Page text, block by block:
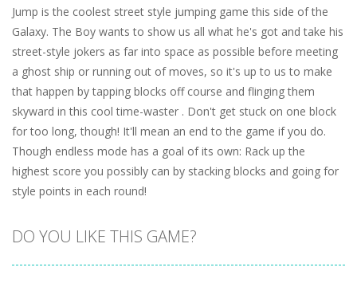
Jump is the coolest street style jumping game this side of the
Galaxy. The Boy wants to show us all what he's got and take his
street-style jokers as far into space as possible before meeting
a ghost ship or running out of moves, so it's up to us to make
that happen by tapping blocks off course and flinging them
skyward in this cool time-waster . Don't get stuck on one block
for too long, though! It'll mean an end to the game if you do.
Though endless mode has a goal of its own: Rack up the
highest score you possibly can by stacking blocks and going for
style points in each round!
DO YOU LIKE THIS GAME?